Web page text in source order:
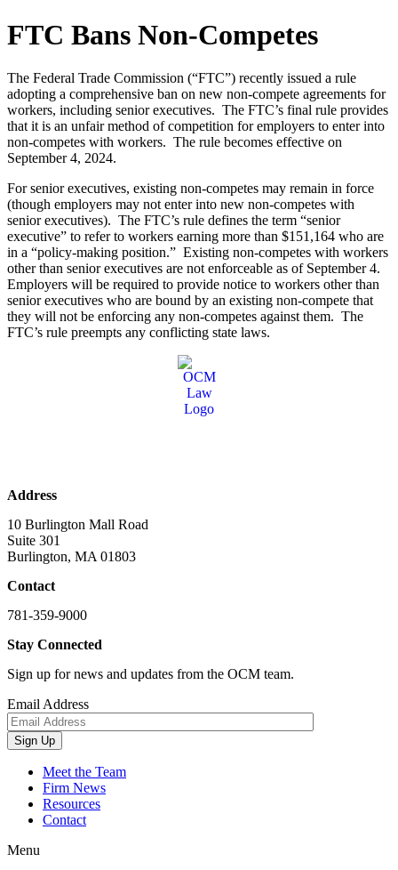
FTC Bans Non-Competes
The Federal Trade Commission (“FTC”) recently issued a rule
adopting a comprehensive ban on new non-compete agreements for
workers, including senior executives. The FTC’s final rule provides
that it is an unfair method of competition for employers to enter into
non-competes with workers. The rule becomes effective on
September 4, 2024.
For senior executives, existing non-competes may remain in force
(though employers may not enter into new non-competes with
senior executives). The FTC’s rule defines the term “senior
executive” to refer to workers earning more than $151,164 who are
in a “policy-making position.” Existing non-competes with workers
other than senior executives are not enforceable as of September 4.
Employers will be required to provide notice to workers other than
senior executives who are bound by an existing non-compete that
they will not be enforcing any non-competes against them. The
FTC’s rule preempts any conflicting state laws.
Address
10 Burlington Mall Road
Suite 301
Burlington, MA 01803
Contact
781-359-9000
Stay Connected
Sign up for news and updates from the OCM team.
Email Address
Sign Up
Meet the Team
Firm News
Resources
Contact
Menu